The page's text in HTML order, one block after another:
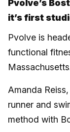
Pvolve’s
it’s first
Pvolve is
functional
Amanda
runner and
method with